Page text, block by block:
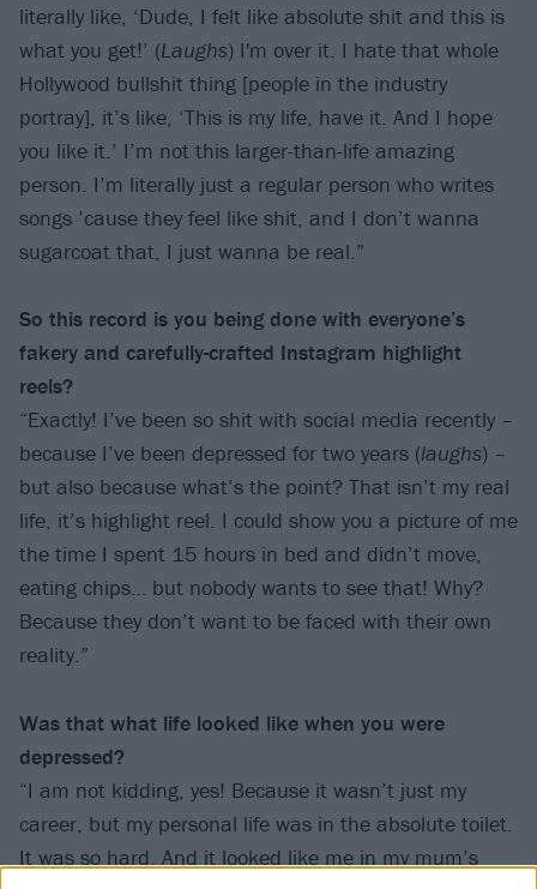
literally like, ‘Dude, I felt like absolute shit and this is
what you get!’ (Laughs) I'm over it. I hate that whole
Hollywood bullshit thing [people in the industry
portray], it’s like, ‘This is my life, have it. And I hope
you like it.’ I’m not this larger-than-life amazing
person. I’m literally just a regular person who writes
songs ’cause they feel like shit, and I don’t wanna
sugarcoat that, I just wanna be real.”
So this record is you being done with everyone’s
fakery and carefully-crafted Instagram highlight
reels?
“Exactly! I’ve been so shit with social media recently –
because I’ve been depressed for two years (laughs) –
but also because what’s the point? That isn’t my real
life, it’s highlight reel. I could show you a picture of me
the time I spent 15 hours in bed and didn’t move,
eating chips… but nobody wants to see that! Why?
Because they don’t want to be faced with their own
reality.”
Was that what life looked like when you were
depressed?
“I am not kidding, yes! Because it wasn’t just my
career, but my personal life was in the absolute toilet.
It was so hard. And it looked like me in my mum’s